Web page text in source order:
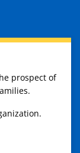
prospect of